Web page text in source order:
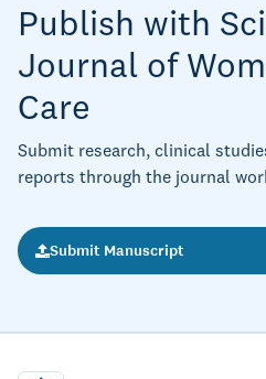
Publish with
Journal of
Care
Submit research, clinical
reports through the journal
Submit Manuscript